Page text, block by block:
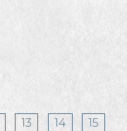
13 14 15